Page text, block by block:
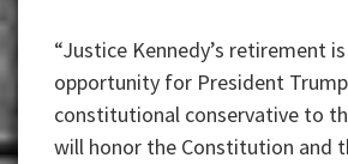
“Justice Kennedy’s retirement
opportunity for President
constitutional conservative to
will honor the Constitution and